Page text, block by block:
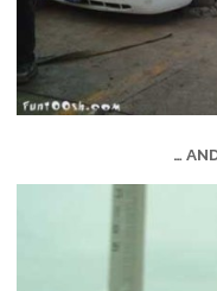
…